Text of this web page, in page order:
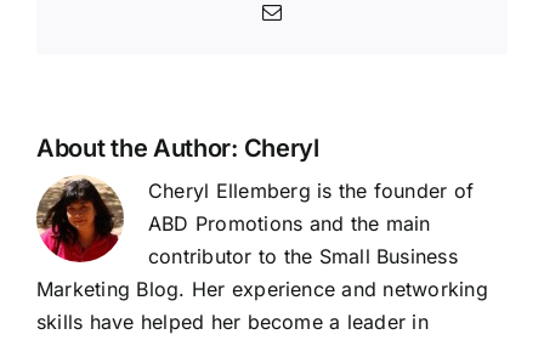
Email
About the Author: Cheryl
Cheryl Ellemberg is the founder of
ABD Promotions and the main
contributor to the Small Business
Marketing Blog. Her experience and networking
skills have helped her become a leader in